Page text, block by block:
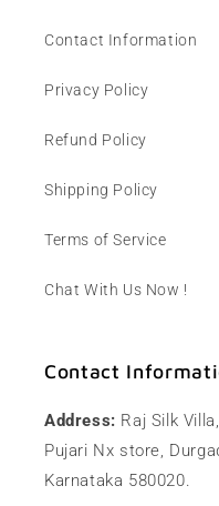
Contact Information
Privacy Policy
Refund Policy
Shipping Policy
Terms of Service
Chat With Us Now !
Contact
Address: Raj Silk
Pujari Nx store,
Karnataka 580020.